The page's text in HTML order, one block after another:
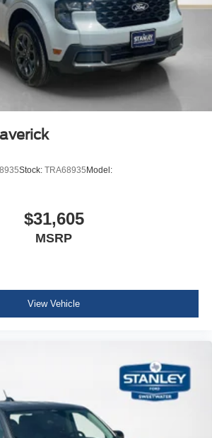
Stock: TRA68935Model:
$31,605
MSRP
View Vehicle